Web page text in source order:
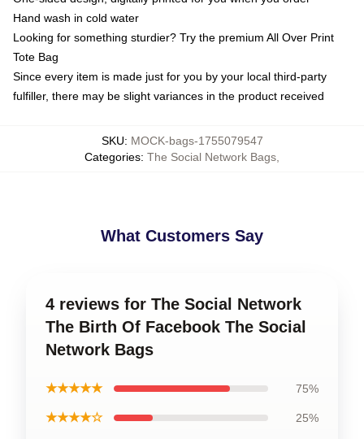
Hand wash in cold water
Looking for something sturdier? Try the premium All Over Print
Tote Bag
Since every item is made just for you by your local third-party
fulfiller, there may be slight variances in the product received
SKU: MOCK-bags-1755079547
Categories: The Social Network Bags
What Customers Say
4 reviews for The Social Network
The Birth Of Facebook The Social
Network Bags
★★★★★ 75%
★★★★☆ 25%